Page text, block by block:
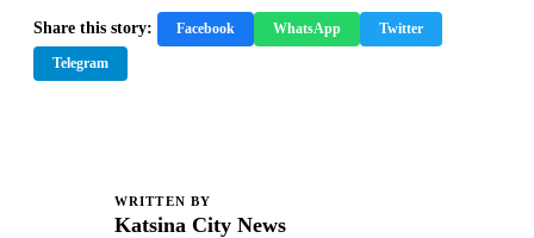
Share this story: Facebook WhatsApp Twitter
Telegram
WRITTEN BY
Katsina City News